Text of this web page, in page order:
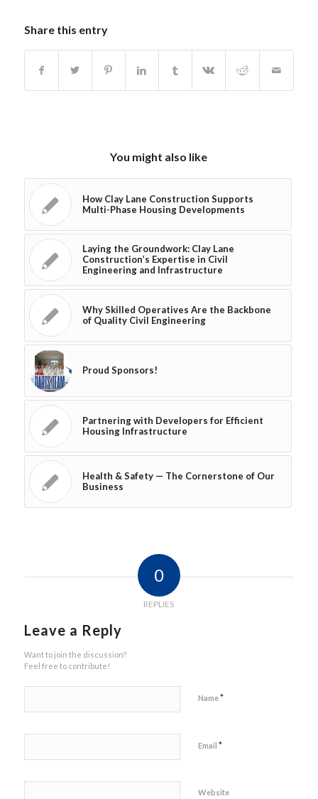
Share this entry
You might also like
How Clay Lane Construction Supports
Multi-Phase Housing Developments
Laying the Groundwork: Clay Lane
Construction’s Expertise in Civil
Engineering and Infrastructure
Why Skilled Operatives Are the Backbone
of Quality Civil Engineering
Proud Sponsors!
Partnering with Developers for Efficient
Housing Infrastructure
Health & Safety — The Cornerstone of Our
Business
0
REPLIES
Leave a Reply
Want to join the discussion?
Feel free to contribute!
Name*
Email *
Website